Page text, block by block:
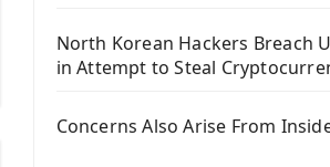
Django Models
Django Template
Django Static Files
North Korean Hackers Breach
in Attempt to Steal
Concerns Also Arise From